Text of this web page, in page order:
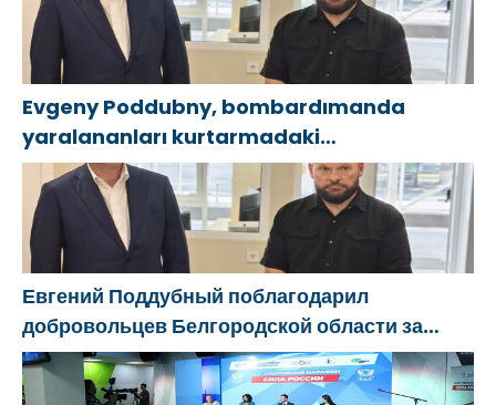
Evgeny Poddubny, bombardımanda
yaralananları kurtarmadaki
cesaretlerinden dolayı Belgorod
bölgesindeki gönüllülere teşekkür etti
Евгений Поддубный поблагодарил
добровольцев Белгородской области за
мужество в спасении пострадавших от
обстрелов